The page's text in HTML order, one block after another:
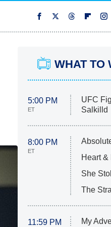
WHAT TO
5:00 PM
ET
UFC
Salkilld
8:00 PM
ET
Heart &
She
The
11:59 PM My